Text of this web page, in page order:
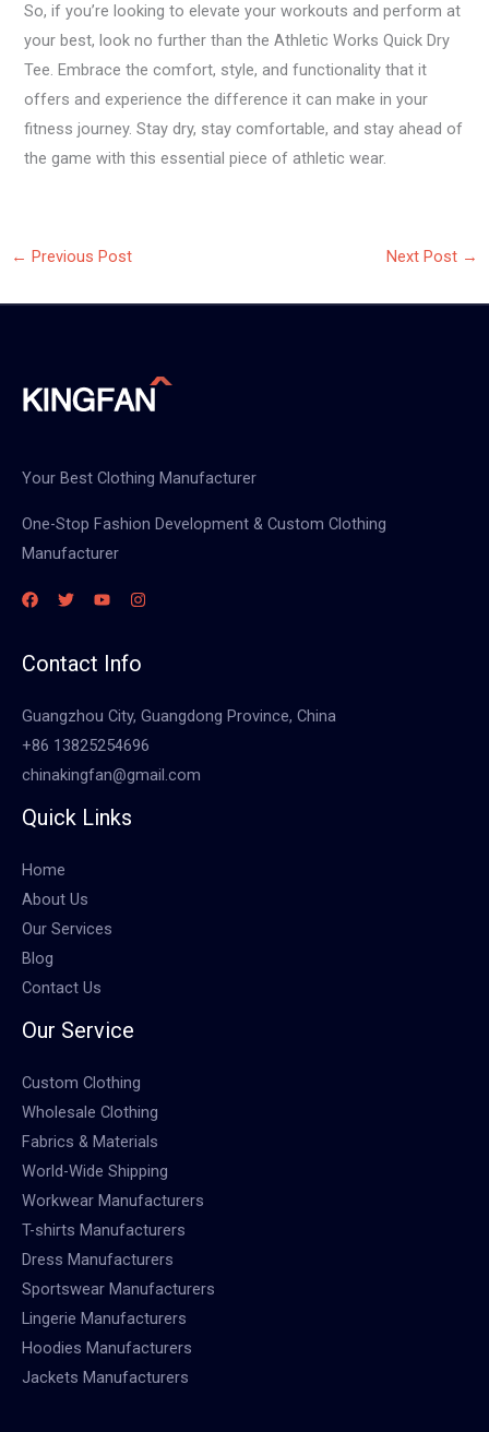
So, if you’re looking to elevate your workouts and perform at
your best, look no further than the Athletic Works Quick Dry
Tee. Embrace the comfort, style, and functionality that it
offers and experience the difference it can make in your
fitness journey. Stay dry, stay comfortable, and stay ahead of
the game with this essential piece of athletic wear.
← Previous Post Next Post →
Your Best Clothing Manufacturer
One-Stop Fashion Development & Custom Clothing
Manufacturer
Contact Info
Guangzhou City, Guangdong Province, China
+86 13825254696
chinakingfan@gmail.com
Quick Links
Home
About Us
Our Services
Blog
Contact Us
Our Service
Custom Clothing
Wholesale Clothing
Fabrics & Materials
World-Wide Shipping
Workwear Manufacturers
T-shirts Manufacturers
Dress Manufacturers
Sportswear Manufacturers
Lingerie Manufacturers
Hoodies Manufacturers
Jackets Manufacturers